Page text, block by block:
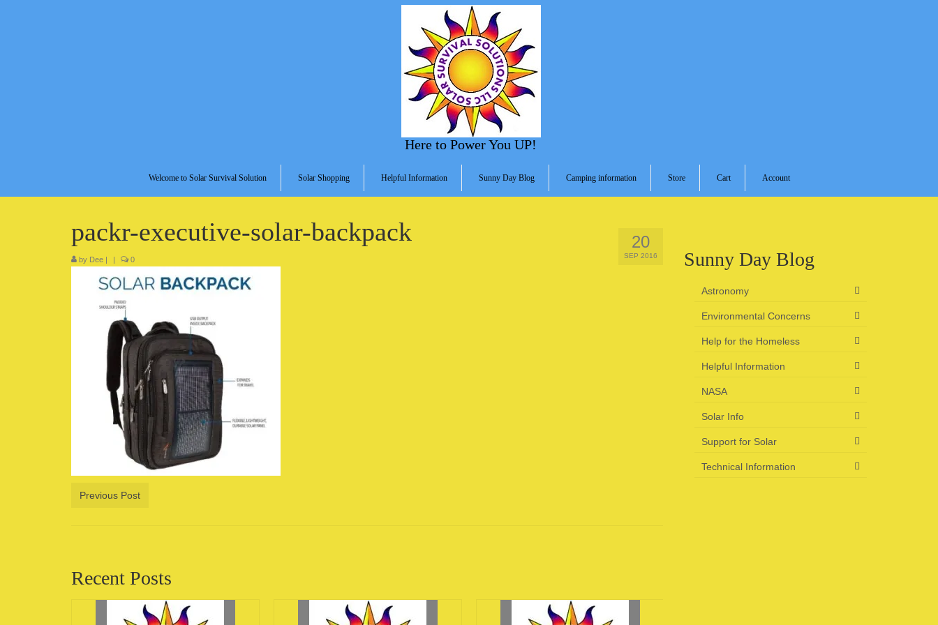
Here to Power You UP!
Welcome to Solar Survival Solution Solar Shopping Helpful Information Sunny Day Blog Camping information Store Cart Account
20
SEP 2016
packr-executive-solar-backpack
by Dee | | 0
Previous Post
Recent Posts
Sunny Day Blog
Astronomy
Environmental Concerns
Help for the Homeless
Helpful Information
NASA
Solar Info
Support for Solar
Technical Information